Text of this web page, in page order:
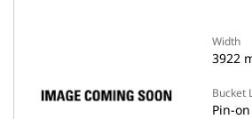
Width
3922
Bucket
Pin-on